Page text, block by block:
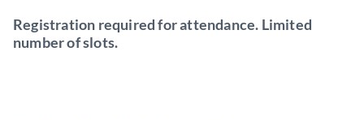
Registration required for attendance. Limited
number of slots.